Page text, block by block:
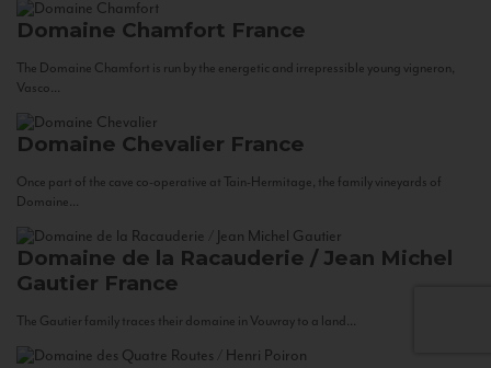
Domaine Chamfort France
The Domaine Chamfort is run by the energetic and irrepressible young vigneron,
Vasco...
Domaine Chevalier France
Once part of the cave co-operative at Tain-Hermitage, the family vineyards of
Domaine...
Domaine de la Racauderie / Jean Michel
Gautier France
The Gautier family traces their domaine in Vouvray to a land...